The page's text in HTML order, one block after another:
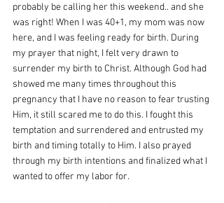
probably be calling her this weekend.. and she
was right! When I was 40+1, my mom was now
here, and I was feeling ready for birth. During
my prayer that night, I felt very drawn to
surrender my birth to Christ. Although God had
showed me many times throughout this
pregnancy that I have no reason to fear trusting
Him, it still scared me to do this. I fought this
temptation and surrendered and entrusted my
birth and timing totally to Him. I also prayed
through my birth intentions and finalized what I
wanted to offer my labor for.